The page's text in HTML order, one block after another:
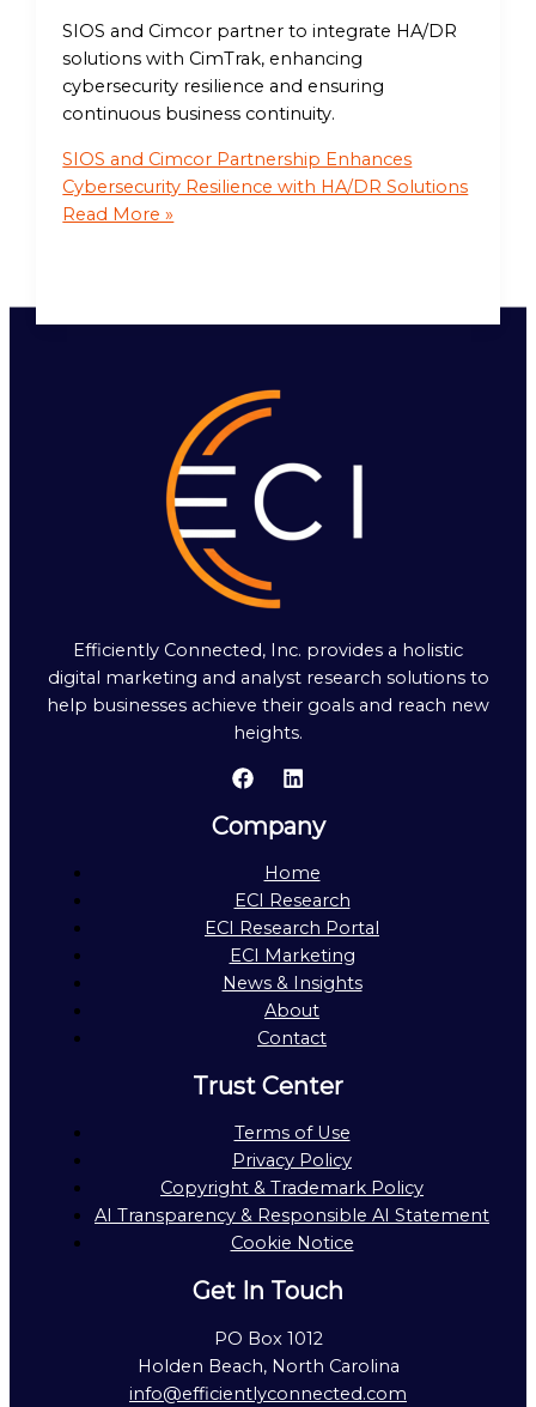
SIOS and Cimcor partner to integrate HA/DR
solutions with CimTrak, enhancing
cybersecurity resilience and ensuring
continuous business continuity.
SIOS and Cimcor Partnership Enhances
Cybersecurity Resilience with HA/DR Solutions
Read More »
Efficiently Connected, Inc. provides a holistic
digital marketing and analyst research solutions to
help businesses achieve their goals and reach new
heights.
Company
Home
ECI Research
ECI Research Portal
ECI Marketing
News & Insights
About
Contact
Trust Center
Terms of Use
Privacy Policy
Copyright & Trademark Policy
AI Transparency & Responsible AI Statement
Cookie Notice
Get In Touch
PO Box 1012
Holden Beach, North Carolina
info@efficientlyconnected.com